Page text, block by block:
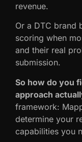
revenue.
Or a DTC brand
scoring when
and their real
submission.
So how do you
approach
framework:
determine your
capabilities you